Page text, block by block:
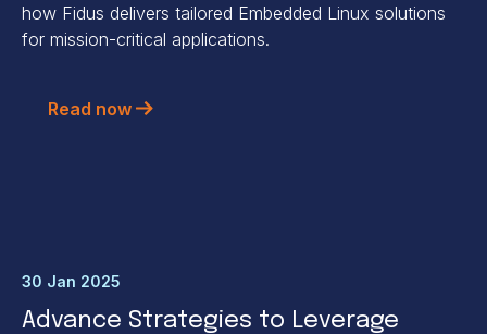
how Fidus delivers tailored Embedded Linux solutions
for mission-critical applications.
Read now
30 Jan 2025
Advance Strategies to Leverage